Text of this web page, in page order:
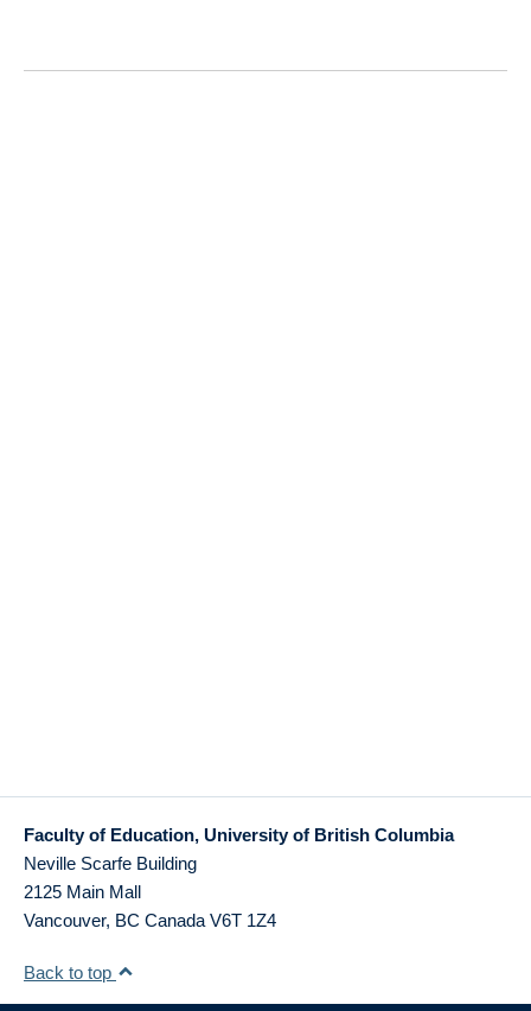
Faculty of Education, University of British Columbia
Neville Scarfe Building
2125 Main Mall
Vancouver, BC Canada V6T 1Z4
Back to top